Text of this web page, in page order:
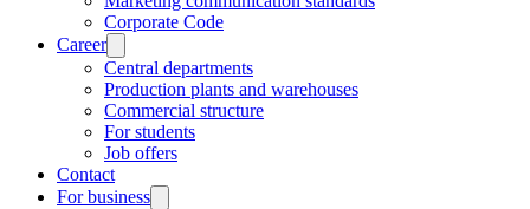
Corporate Code
Career
Central departments
Production plants and warehouses
Commercial structure
For students
Job offers
Contact
For business